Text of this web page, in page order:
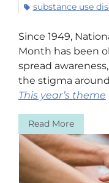
substance use
Since 1949,
Month has been
spread
the stigma
This year’s theme
Read More